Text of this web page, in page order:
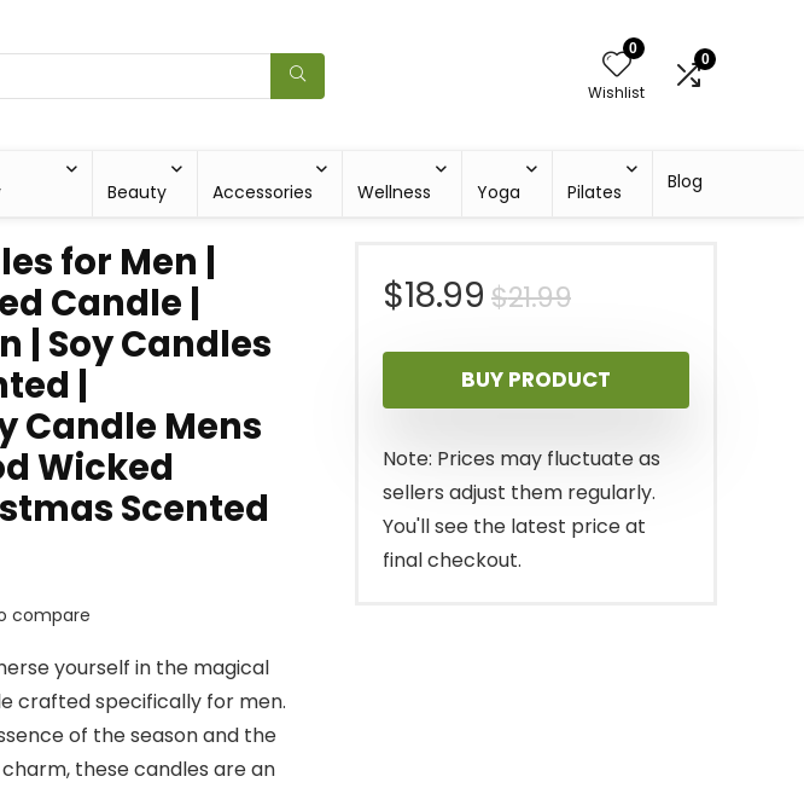
0
Wishlist
0
Beauty Accessories Wellness Yoga Pilates Blog
for Men |
Candle |
| Soy Candles
|
Candle Mens
Wicked
Scented
compare
yourself in the magical
crafted specifically for men.
of the season and the
these candles are an
$21.99Original
price
was:
$21.99.
$18.99
Current
price
is:
$18.99.
BUY PRODUCT
Note: Prices may fluctuate as
sellers adjust them regularly.
You'll see the latest price at
final checkout.